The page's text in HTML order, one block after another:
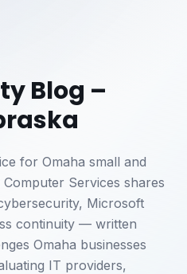
Blog –
for Omaha small and
Computer Services shares
Microsoft
continuity — written
Omaha businesses
IT providers,